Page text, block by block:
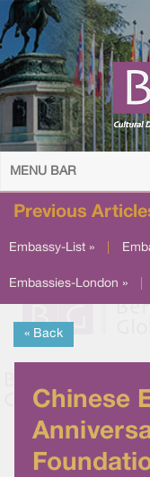
MENU BAR
Previous
Embassy-List »
Embassies-London »
« Back
Chinese